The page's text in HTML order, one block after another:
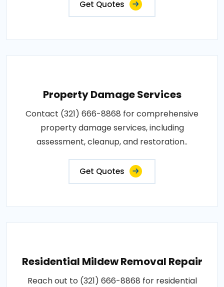
Get Quotes
Property Damage Services
Contact (321) 666-8868 for comprehensive
property damage services, including
assessment, cleanup, and restoration..
Get Quotes
Residential Mildew Removal Repair
Reach out to (321) 666-8868 for residential